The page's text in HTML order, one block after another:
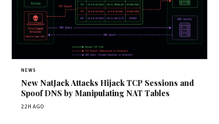
NEWS
New NatJack Attacks Hijack TCP Sessions and
Spoof DNS by Manipulating NAT Tables
22H AGO